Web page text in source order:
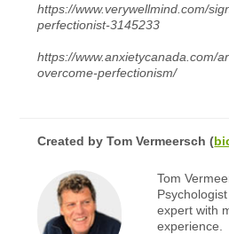
https://www.verywellmind.com/
perfectionist-3145233
https://www.anxietycanada.com/
overcome-perfectionism/
Created byTom Vermeersch (
Tom
expert with
experience.